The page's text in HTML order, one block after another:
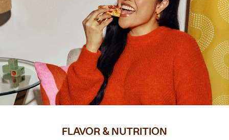
FLAVOR & NUTRITION